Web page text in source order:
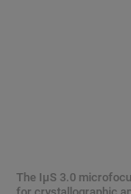
The IµS 3.0